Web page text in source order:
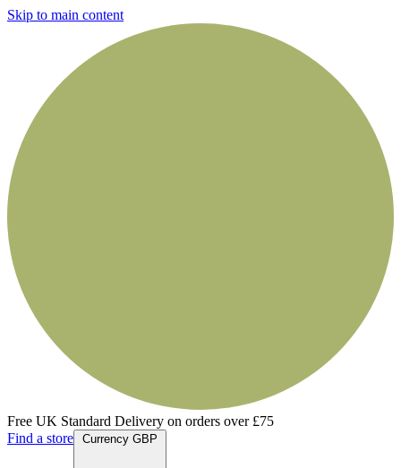
Skip to main content
Free UK Standard Delivery on orders over £75
Find a store
Currency GBP